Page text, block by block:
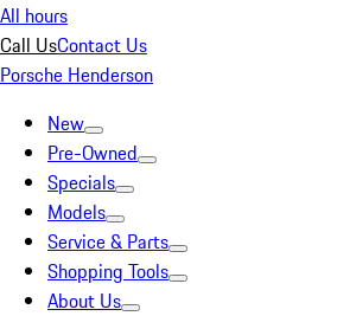
All hours
Call UsContact Us
Porsche Henderson
New
Pre-Owned
Specials
Models
Service & Parts
Shopping Tools
About Us